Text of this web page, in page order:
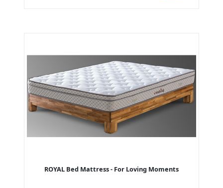
ROYAL Bed Mattress - For Loving Moments